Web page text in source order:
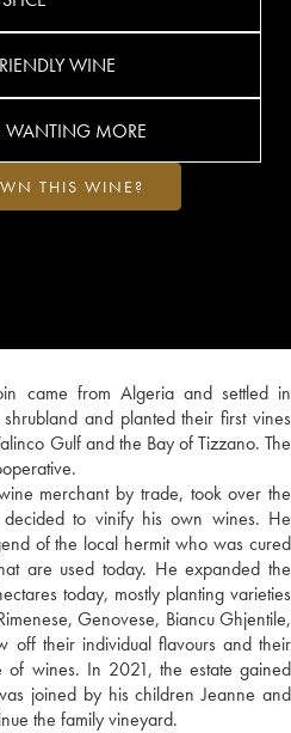
came from Algeria and settled in
and planted their first vines
Gulf and the Bay of Tizzano. The
merchant by trade, took over the
to vinify his own wines. He
of the local hermit who was cured
are used today. He expanded the
today, mostly planting varieties
Genovese, Biancu Ghjentile,
off their individual flavours and their
wines. In 2021, the estate gained
joined by his children Jeanne and
the family vineyard.
WINE
WANTING MORE
THIS WINE?